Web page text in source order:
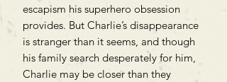
escapism his superhero obsession
provides. But Charlie’s disappearance
is stranger than it seems, and though
his family search desperately for him,
Charlie may be closer than they